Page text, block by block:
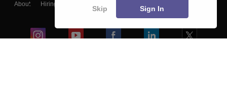
About Hiring
Blogs
Skip Sign In